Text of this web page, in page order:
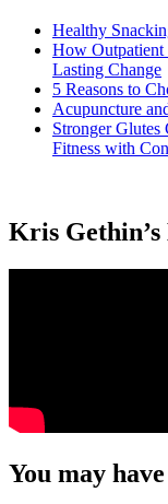
Healthy
How
Lasting Change
5 Reasons to
Acupuncture
Stronger Glutes
Fitness with
Kris
You may